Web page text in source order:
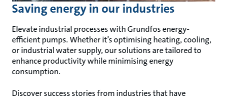
Saving energy in our industries
Elevate industrial processes with Grundfos energy-
efficient pumps. Whether it’s optimising heating, cooling,
or industrial water supply, our solutions are tailored to
enhance productivity while minimising energy
consumption.
Discover success stories from industries that have